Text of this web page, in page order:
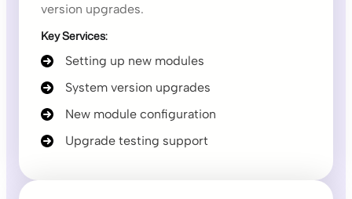
version upgrades.
Key Services:
Setting up new modules
System version upgrades
New module configuration
Upgrade testing support